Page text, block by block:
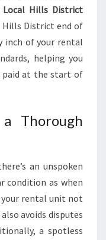
Local Hills District
Hills District end of
inch of your rental
helping you
paid at the start of
Thorough
an unspoken
condition as when
your rental unit not
avoids disputes
a spotless